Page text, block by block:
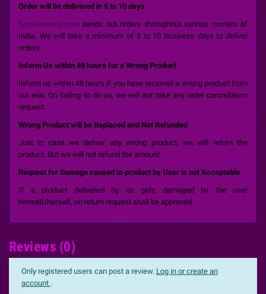
Order will be delivered in 5 to 10 days
Spicelovetoy.com sends out orders throughout various corners of
India. We will take a minimum of 5 to 10 business days to deliver
orders.
Inform Us within 48 hours for a Wrong Product
Inform us within 48 hours if you have received a wrong product from
our end. On failing to do so, we will not take any order cancellation
request.
Wrong Product will be Replaced and Not Refunded
Just in case we deliver any wrong product, we will return the
product. But we will not refund the amount.
Request for Damage caused to product by User is not Acceptable
If a product delivered by us gets damaged by the user
himself/herself, no return request shall be approved.
Reviews (0)
Only registered users can post a review. Log in or create an
account .